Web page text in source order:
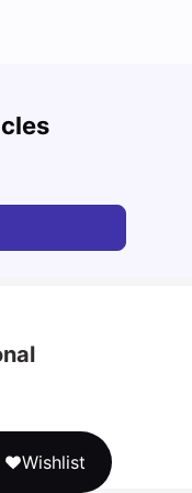
Wishlist
in 2025